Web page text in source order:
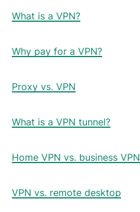
What is a VPN?
Why pay for a VPN?
Proxy vs. VPN
What is a VPN tunnel?
Home VPN vs. business VPN
VPN vs. remote desktop